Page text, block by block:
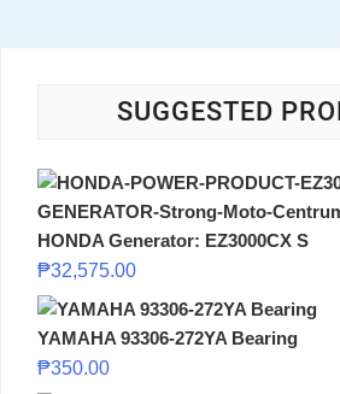
SUGGESTED
HONDA Generator: EZ3000CX S
₱32,575.00
YAMAHA 93306-272YA Bearing
₱350.00